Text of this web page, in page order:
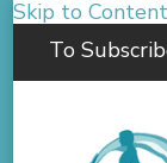
Skip to Content
To